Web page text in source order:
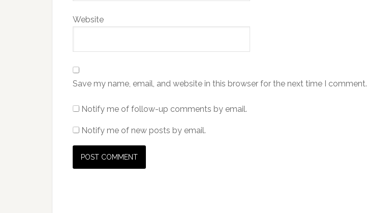
Website
Save my name, email, and website in this browser for the next time I comment.
Notify me of follow-up comments by email.
Notify me of new posts by email.